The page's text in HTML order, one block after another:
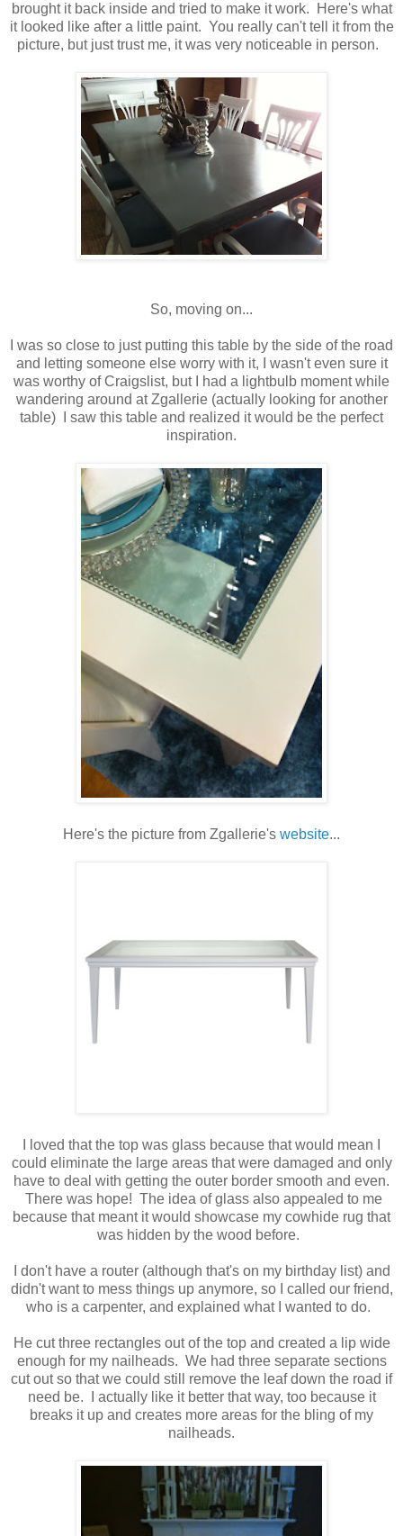
brought it back inside and tried to make it work. Here's what
it looked like after a little paint. You really can't tell it from the
picture, but just trust me, it was very noticeable in person.
So, moving on...
I was so close to just putting this table by the side of the road
and letting someone else worry with it, I wasn't even sure it
was worthy of Craigslist, but I had a lightbulb moment while
wandering around at Zgallerie (actually looking for another
table) I saw this table and realized it would be the perfect
inspiration.
Here's the picture from Zgallerie's website...
I loved that the top was glass because that would mean I
could eliminate the large areas that were damaged and only
have to deal with getting the outer border smooth and even.
There was hope! The idea of glass also appealed to me
because that meant it would showcase my cowhide rug that
was hidden by the wood before.
I don't have a router (although that's on my birthday list) and
didn't want to mess things up anymore, so I called our friend,
who is a carpenter, and explained what I wanted to do.
He cut three rectangles out of the top and created a lip wide
enough for my nailheads. We had three separate sections
cut out so that we could still remove the leaf down the road if
need be. I actually like it better that way, too because it
breaks it up and creates more areas for the bling of my
nailheads.